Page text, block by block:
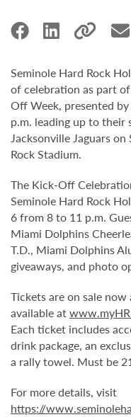
Seminole Hard Rock
of celebration as part
Off Week, presented
p.m. leading up to their
Jacksonville Jaguars
Rock Stadium.
The Kick-Off
Seminole Hard Rock
6 from 8 to 11 p.m.
Miami Dolphins
T.D., Miami Dolphins
giveaways, and photo
Tickets are on sale
available at
Each ticket includes
drink package, an
a rally towel. Must be
For more details, visit
https://